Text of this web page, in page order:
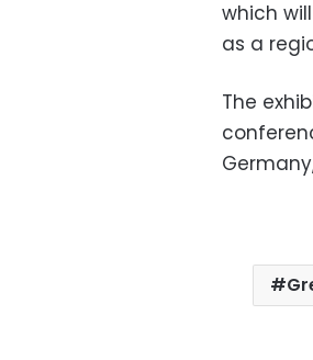
which
as a
The